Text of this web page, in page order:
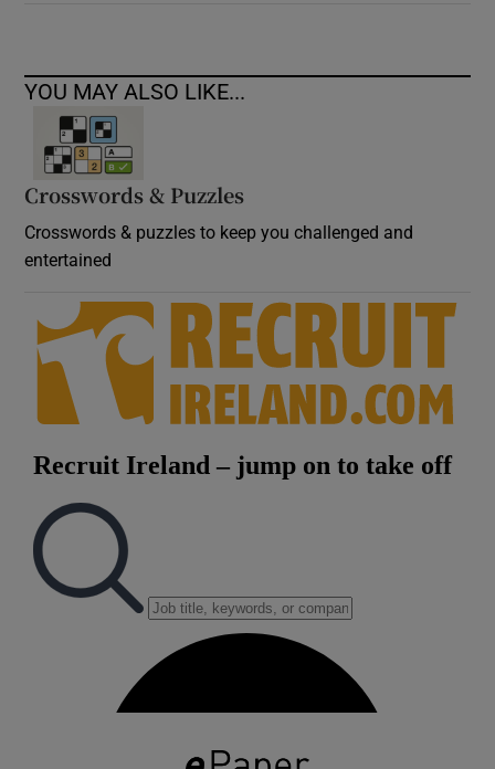
YOU MAY ALSO LIKE...
Crosswords & Puzzles
Crosswords & puzzles to keep you challenged and
entertained